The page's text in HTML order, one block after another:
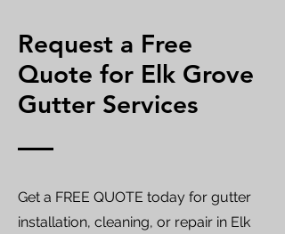
Request a Free
Quote for Elk Grove
Gutter Services
Get a FREE QUOTE today for gutter
installation, cleaning, or repair in Elk